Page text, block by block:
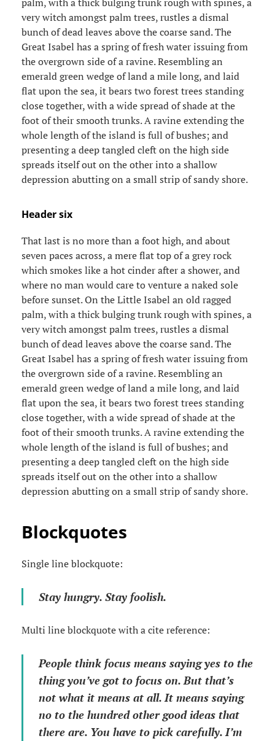
very witch amongst palm trees, rustles a dismal
bunch of dead leaves above the coarse sand. The
Great Isabel has a spring of fresh water issuing from
the overgrown side of a ravine. Resembling an
emerald green wedge of land a mile long, and laid
flat upon the sea, it bears two forest trees standing
close together, with a wide spread of shade at the
foot of their smooth trunks. A ravine extending the
whole length of the island is full of bushes; and
presenting a deep tangled cleft on the high side
spreads itself out on the other into a shallow
depression abutting on a small strip of sandy shore.
Header six
That last is no more than a foot high, and about
seven paces across, a mere flat top of a grey rock
which smokes like a hot cinder after a shower, and
where no man would care to venture a naked sole
before sunset. On the Little Isabel an old ragged
palm, with a thick bulging trunk rough with spines, a
very witch amongst palm trees, rustles a dismal
bunch of dead leaves above the coarse sand. The
Great Isabel has a spring of fresh water issuing from
the overgrown side of a ravine. Resembling an
emerald green wedge of land a mile long, and laid
flat upon the sea, it bears two forest trees standing
close together, with a wide spread of shade at the
foot of their smooth trunks. A ravine extending the
whole length of the island is full of bushes; and
presenting a deep tangled cleft on the high side
spreads itself out on the other into a shallow
depression abutting on a small strip of sandy shore.
Blockquotes
Single line blockquote:
Stay hungry. Stay foolish.
Multi line blockquote with a cite reference:
People think focus means saying yes to the
thing you’ve got to focus on. But that’s
not what it means at all. It means saying
no to the hundred other good ideas that
there are. You have to pick carefully. I’m